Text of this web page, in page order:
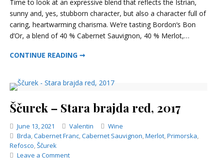
–
Bon
d’Or,
2013
Time to look at an expressive blend that reflects the Istrian,
sunny and, yes, stubborn character, but also a character full of
caring, heartwarming charisma. We’re tasting Bordon‘s Bon
d’Or, a blend of 40 % Cabernet Sauvignon, 40 % Merlot,…
CONTINUE READING ➞
Ščurek – Stara brajda red, 2017
June 13, 2021 Valentin Categories
Wine
Brda,Cabernet Franc,Cabernet Sauvignon,Merlot,Primorska,
Refosco,Ščurek
Leave a Commenton